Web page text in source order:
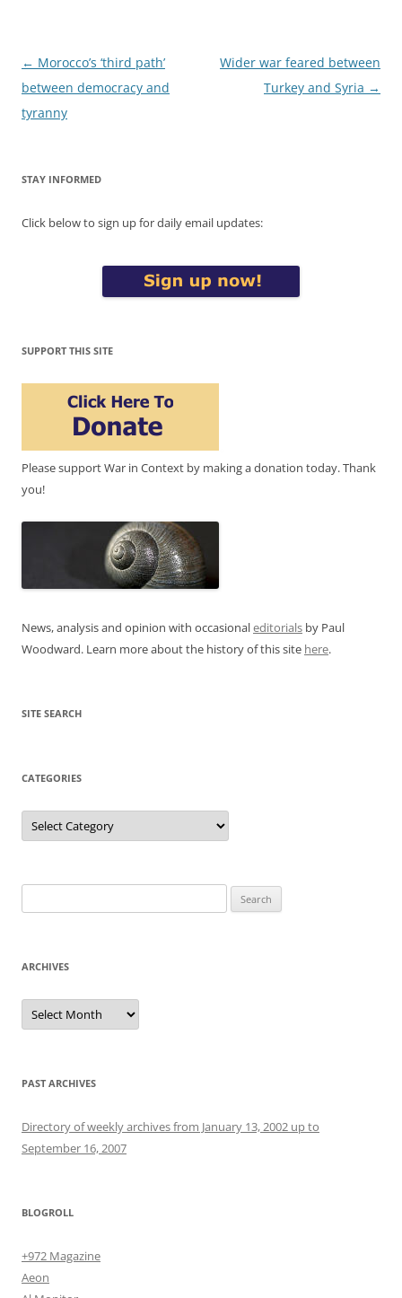
Post
navigation
← Morocco’s ‘third path’
between democracy and
tyranny
Wider war feared between
Turkey and Syria →
STAY INFORMED
Click below to sign up for daily email updates:
SUPPORT THIS SITE
Please support War in Context by making a donation today. Thank
you!
News, analysis and opinion with occasionaleditorials by Paul
Woodward. Learn more about the history of this site here.
SITE SEARCH
CATEGORIES
Categories
for:
ARCHIVES
Archives
PAST ARCHIVES
Directory of weekly archives from January 13, 2002 up to
September 16, 2007
BLOGROLL
+972 Magazine
Aeon